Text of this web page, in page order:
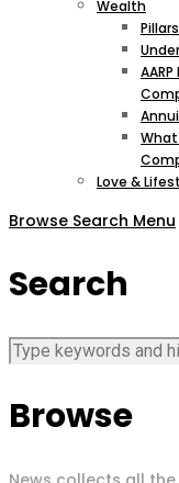
Wealth
What
Love &
Browse Search Menu
Search
Browse